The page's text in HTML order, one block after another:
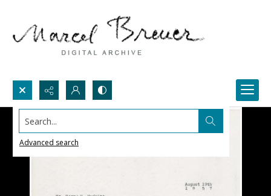
Search...
Advanced search